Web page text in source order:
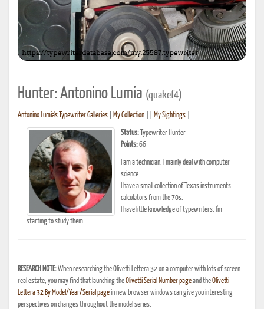
Hunter: Antonino Lumia (quakef4)
Antonino Lumia's Typewriter Galleries My Collection My Sightings
Status: Typewriter Hunter
Points:66
I am a technician. I mainly deal with computer
science.
I have a small collection of Texas instruments
calculators from the 70s.
I have little knowledge of typewriters. I'm
starting to study them
RESEARCH NOTE:When researching the Olivetti Lettera 32 on a computer with lots of screen
real estate, you may find that launching theOlivetti Serial Number pageand theOlivetti
Lettera 32 By Model/Year/Serial pagein new browser windows can give you interesting
perspectives on changes throughout the model series.